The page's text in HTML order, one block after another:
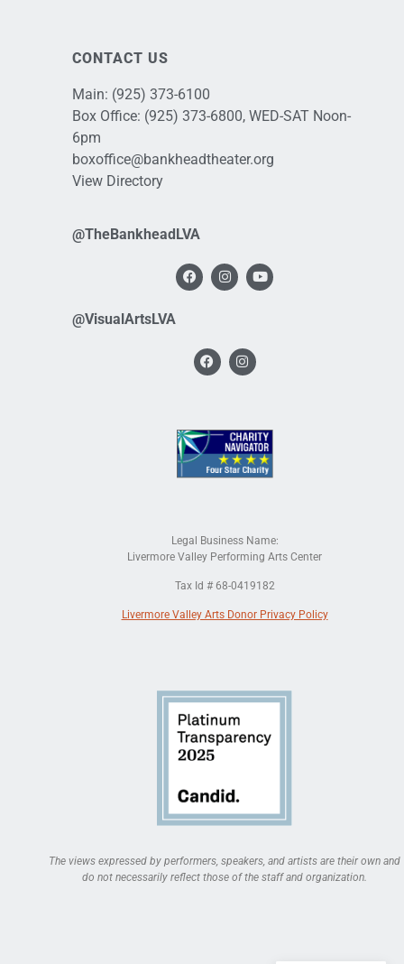
CONTACT US
Main: (925) 373-6100
Box Office: (925) 373-6800, WED-SAT Noon-
6pm
boxoffice@bankheadtheater.org
View Directory
@TheBankheadLVA
@VisualArtsLVA
Legal Business Name:
Livermore Valley Performing Arts Center
Tax Id # 68-0419182
Livermore Valley Arts Donor Privacy Policy
The views expressed by performers, speakers, and artists are their own and
do not necessarily reflect those of the staff and organization.